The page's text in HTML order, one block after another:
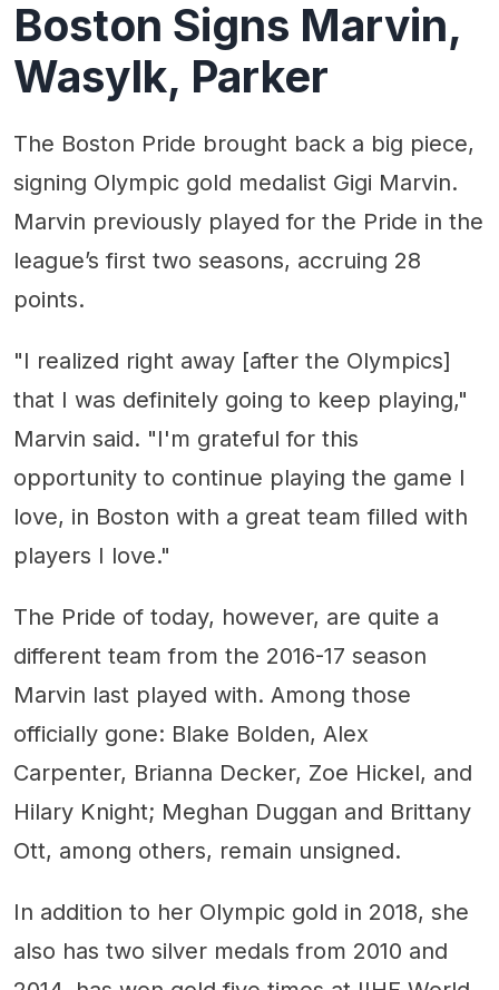
Boston Signs Marvin,
Wasylk, Parker
The Boston Pride brought back a big piece,
signing Olympic gold medalist Gigi Marvin.
Marvin previously played for the Pride in the
league’s first two seasons, accruing 28
points.
"I realized right away [after the Olympics]
that I was definitely going to keep playing,"
Marvin said. "I'm grateful for this
opportunity to continue playing the game I
love, in Boston with a great team filled with
players I love."
The Pride of today, however, are quite a
different team from the 2016-17 season
Marvin last played with. Among those
officially gone: Blake Bolden, Alex
Carpenter, Brianna Decker, Zoe Hickel, and
Hilary Knight; Meghan Duggan and Brittany
Ott, among others, remain unsigned.
In addition to her Olympic gold in 2018, she
also has two silver medals from 2010 and